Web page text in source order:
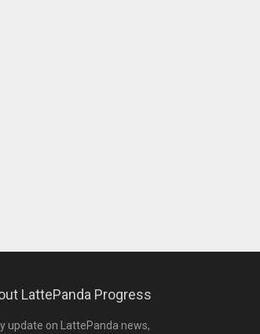
LattePanda Progress
update on LattePanda news,